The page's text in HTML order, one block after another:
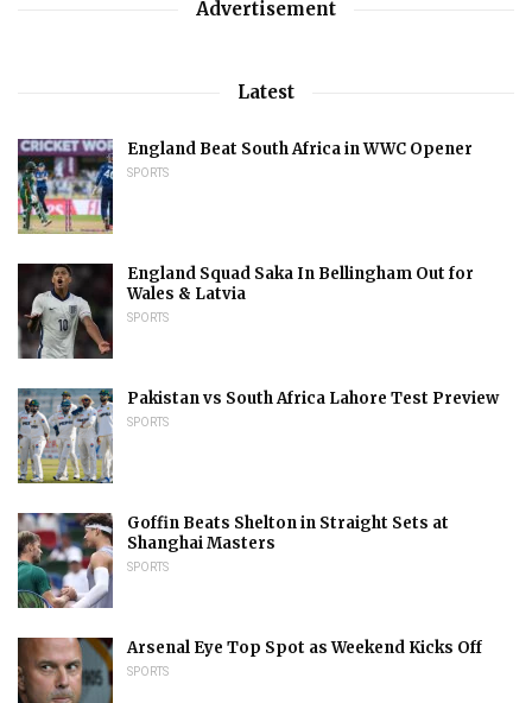
Advertisement
Latest
England Beat South Africa in WWC Opener
SPORTS
England Squad Saka In Bellingham Out for
Wales & Latvia
SPORTS
Pakistan vs South Africa Lahore Test Preview
SPORTS
Goffin Beats Shelton in Straight Sets at
Shanghai Masters
SPORTS
Arsenal Eye Top Spot as Weekend Kicks Off
SPORTS